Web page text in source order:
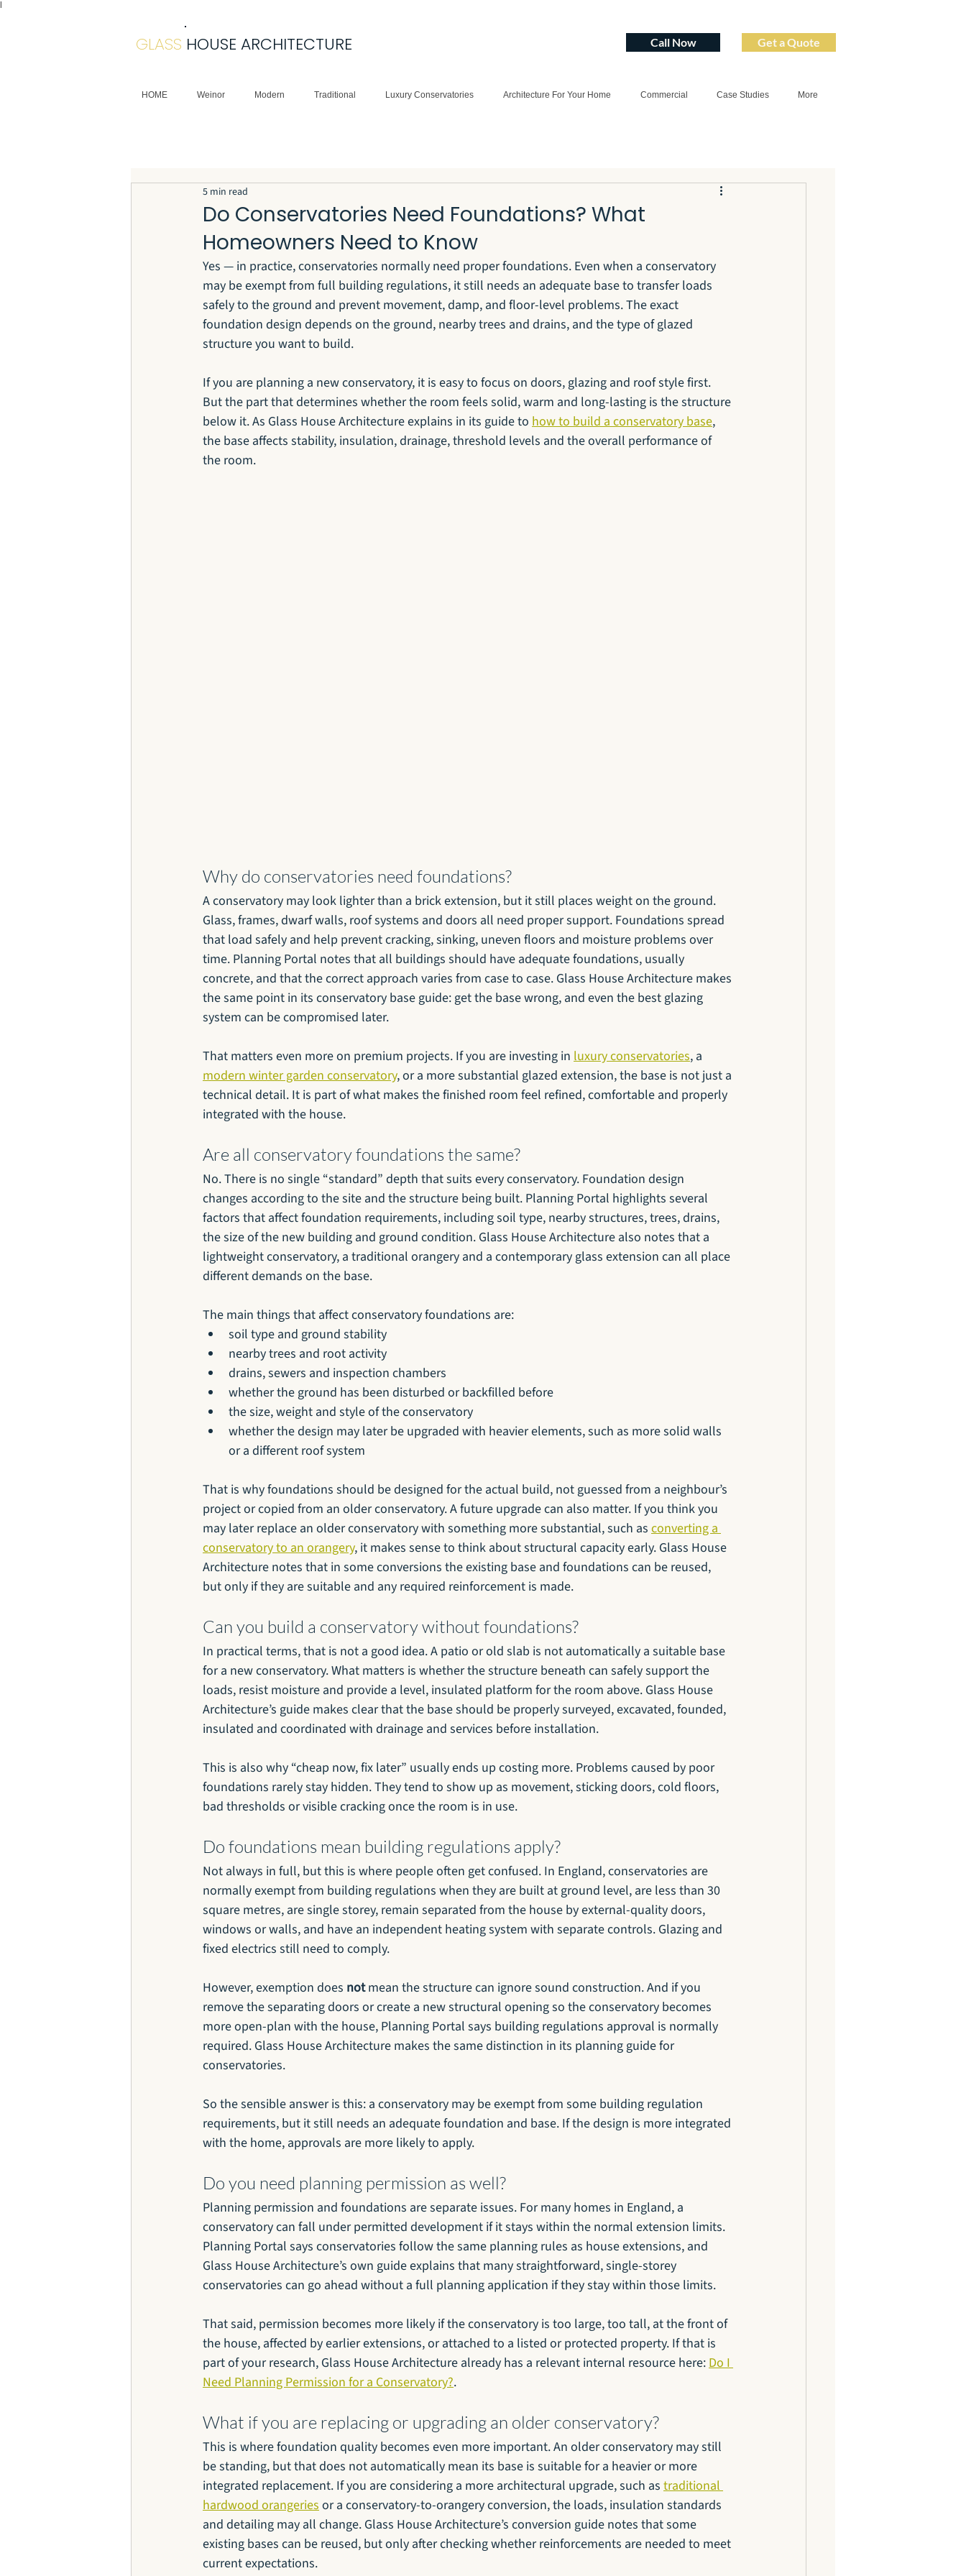
|
GLASS HOUSE ARCHITECTURE Call Now Get a Quote
HOME Weinor Modern Traditional Luxury Conservatories Architecture For Your Home Commercial Case Studies More
Do Conservatories Need Foundations? What
Homeowners Need to Know
5 min read
Yes — in practice, conservatories normally need proper foundations. Even when a conservatory
may be exempt from full building regulations, it still needs an adequate base to transfer loads
safely to the ground and prevent movement, damp, and floor-level problems. The exact
foundation design depends on the ground, nearby trees and drains, and the type of glazed
structure you want to build.
If you are planning a new conservatory, it is easy to focus on doors, glazing and roof style first.
But the part that determines whether the room feels solid, warm and long-lasting is the structure
below it. As Glass House Architecture explains in its guide to how to build a conservatory base,
the base affects stability, insulation, drainage, threshold levels and the overall performance of
the room.
Why do conservatories need foundations?
A conservatory may look lighter than a brick extension, but it still places weight on the ground.
Glass, frames, dwarf walls, roof systems and doors all need proper support. Foundations spread
that load safely and help prevent cracking, sinking, uneven floors and moisture problems over
time. Planning Portal notes that all buildings should have adequate foundations, usually
concrete, and that the correct approach varies from case to case. Glass House Architecture makes
the same point in its conservatory base guide: get the base wrong, and even the best glazing
system can be compromised later.
That matters even more on premium projects. If you are investing in luxury conservatories, a
modern winter garden conservatory, or a more substantial glazed extension, the base is not just a
technical detail. It is part of what makes the finished room feel refined, comfortable and properly
integrated with the house.
Are all conservatory foundations the same?
No. There is no single “standard” depth that suits every conservatory. Foundation design
changes according to the site and the structure being built. Planning Portal highlights several
factors that affect foundation requirements, including soil type, nearby structures, trees, drains,
the size of the new building and ground condition. Glass House Architecture also notes that a
lightweight conservatory, a traditional orangery and a contemporary glass extension can all place
different demands on the base.
The main things that affect conservatory foundations are:
soil type and ground stability
nearby trees and root activity
drains, sewers and inspection chambers
whether the ground has been disturbed or backfilled before
the size, weight and style of the conservatory
whether the design may later be upgraded with heavier elements, such as more solid walls
or a different roof system
That is why foundations should be designed for the actual build, not guessed from a neighbour’s
project or copied from an older conservatory. A future upgrade can also matter. If you think you
may later replace an older conservatory with something more substantial, such as converting a
conservatory to an orangery, it makes sense to think about structural capacity early. Glass House
Architecture notes that in some conversions the existing base and foundations can be reused,
but only if they are suitable and any required reinforcement is made.
Can you build a conservatory without foundations?
In practical terms, that is not a good idea. A patio or old slab is not automatically a suitable base
for a new conservatory. What matters is whether the structure beneath can safely support the
loads, resist moisture and provide a level, insulated platform for the room above. Glass House
Architecture’s guide makes clear that the base should be properly surveyed, excavated, founded,
insulated and coordinated with drainage and services before installation.
This is also why “cheap now, fix later” usually ends up costing more. Problems caused by poor
foundations rarely stay hidden. They tend to show up as movement, sticking doors, cold floors,
bad thresholds or visible cracking once the room is in use.
Do foundations mean building regulations apply?
Not always in full, but this is where people often get confused. In England, conservatories are
normally exempt from building regulations when they are built at ground level, are less than 30
square metres, are single storey, remain separated from the house by external-quality doors,
windows or walls, and have an independent heating system with separate controls. Glazing and
fixed electrics still need to comply.
However, exemption does not mean the structure can ignore sound construction. And if you
remove the separating doors or create a new structural opening so the conservatory becomes
more open-plan with the house, Planning Portal says building regulations approval is normally
required. Glass House Architecture makes the same distinction in its planning guide for
conservatories.
So the sensible answer is this: a conservatory may be exempt from some building regulation
requirements, but it still needs an adequate foundation and base. If the design is more integrated
with the home, approvals are more likely to apply.
Do you need planning permission as well?
Planning permission and foundations are separate issues. For many homes in England, a
conservatory can fall under permitted development if it stays within the normal extension limits.
Planning Portal says conservatories follow the same planning rules as house extensions, and
Glass House Architecture’s own guide explains that many straightforward, single-storey
conservatories can go ahead without a full planning application if they stay within those limits.
That said, permission becomes more likely if the conservatory is too large, too tall, at the front of
the house, affected by earlier extensions, or attached to a listed or protected property. If that is
part of your research, Glass House Architecture already has a relevant internal resource here: Do I
Need Planning Permission for a Conservatory?.
What if you are replacing or upgrading an older conservatory?
This is where foundation quality becomes even more important. An older conservatory may still
be standing, but that does not automatically mean its base is suitable for a heavier or more
integrated replacement. If you are considering a more architectural upgrade, such as traditional
hardwood orangeries or a conservatory-to-orangery conversion, the loads, insulation standards
and detailing may all change. Glass House Architecture’s conversion guide notes that some
existing bases can be reused, but only after checking whether reinforcements are needed to meet
current expectations.